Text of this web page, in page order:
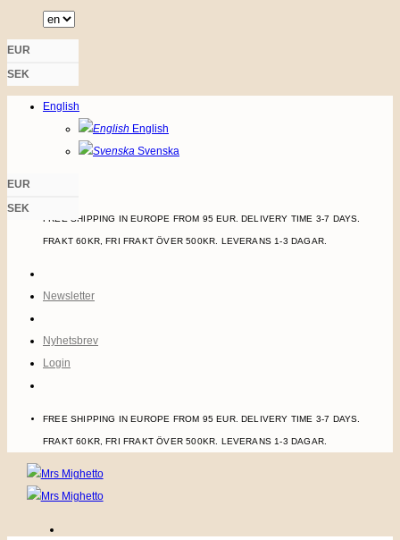
to
EUR
SEK
LOGIN
English
English
Svenska
EUR
SEK
FREE SHIPPING IN EUROPE FROM 95 EUR. DELIVERY TIME 3-7 DAYS.
FRAKT 60KR, FRI FRAKT ÖVER 500KR. LEVERANS 1-3 DAGAR.
Newsletter
Nyhetsbrev
Login
FREE SHIPPING IN EUROPE FROM 95 EUR. DELIVERY TIME 3-7 DAYS.
FRAKT 60KR, FRI FRAKT ÖVER 500KR. LEVERANS 1-3 DAGAR.